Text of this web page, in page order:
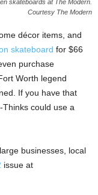
skateboards at The Modern.
Courtesy The Modern
décor items, and
skateboard for $66
purchase
Worth legend
If you have that
Thinks could use a
businesses, local
issue at